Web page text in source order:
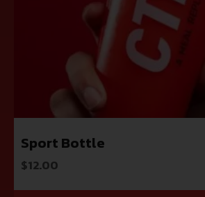
Sport Bottle
$12.00